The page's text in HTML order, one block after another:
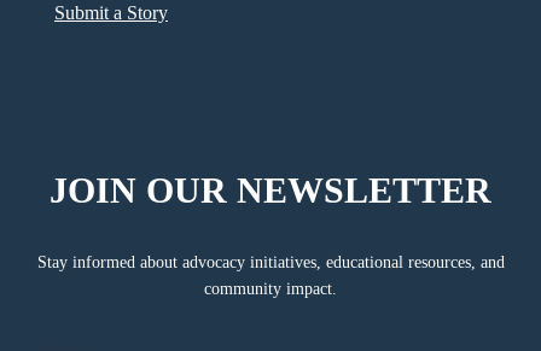
Submit a Story
JOIN OUR NEWSLETTER
Stay informed about advocacy initiatives, educational resources, and
community impact.